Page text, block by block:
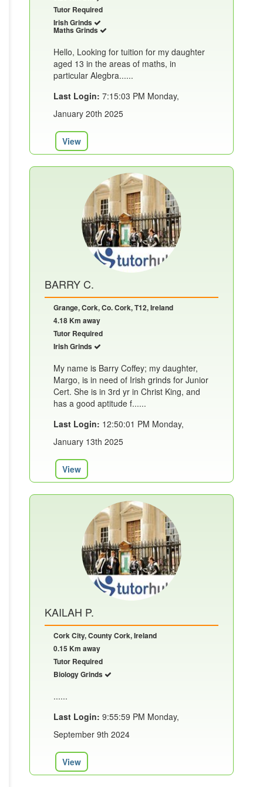
Tutor Required
Irish Grinds
Maths Grinds
Hello, Looking for tuition for my daughter
aged 13 in the areas of maths, in
particular Alegbra......
Last Login: 7:15:03 PM Monday,
January 20th 2025
View
BARRY C.
Grange, Cork, Co. Cork, T12, Ireland
4.18 Km away
Tutor Required
Irish Grinds
My name is Barry Coffey; my daughter,
Margo, is in need of Irish grinds for Junior
Cert. She is in 3rd yr in Christ King, and
has a good aptitude f......
Last Login: 12:50:01 PM Monday,
January 13th 2025
View
KAILAH P.
Cork City, County Cork, Ireland
0.15 Km away
Tutor Required
Biology Grinds
......
Last Login: 9:55:59 PM Monday,
September 9th 2024
View